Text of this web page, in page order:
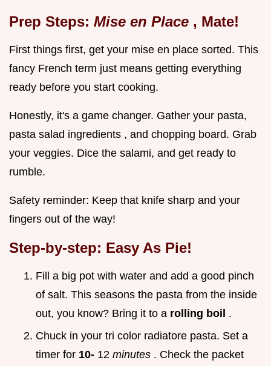
Prep Steps: Mise en Place , Mate!
First things first, get your mise en place sorted. This
fancy French term just means getting everything
ready before you start cooking.
Honestly, it's a game changer. Gather your pasta,
pasta salad ingredients , and chopping board. Grab
your veggies. Dice the salami, and get ready to
rumble.
Safety reminder: Keep that knife sharp and your
fingers out of the way!
Step-by-step: Easy As Pie!
Fill a big pot with water and add a good pinch
of salt. This seasons the pasta from the inside
out, you know? Bring it to a rolling boil .
Chuck in your tri color radiatore pasta. Set a
timer for 10- 12 minutes . Check the packet